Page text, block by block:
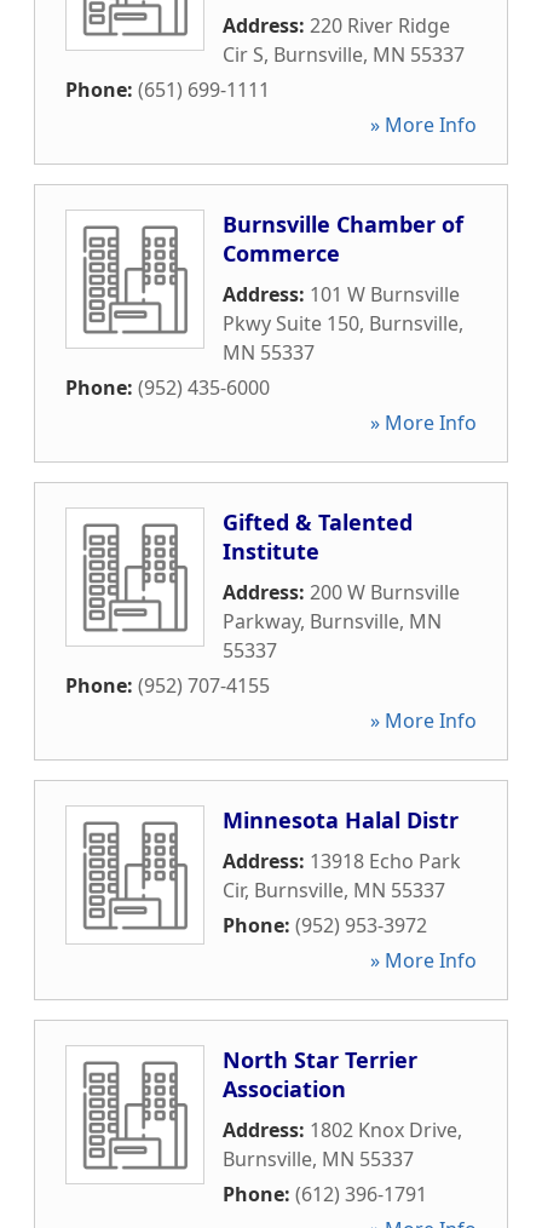
Address: 220 River Ridge
Cir S, Burnsville, MN 55337
Phone: (651) 699-1111
» More Info
Burnsville Chamber of
Commerce
Address: 101 W Burnsville
Pkwy Suite 150, Burnsville,
MN 55337
Phone: (952) 435-6000
» More Info
Gifted & Talented
Institute
Address: 200 W Burnsville
Parkway, Burnsville, MN
55337
Phone: (952) 707-4155
» More Info
Minnesota Halal Distr
Address: 13918 Echo Park
Cir, Burnsville, MN 55337
Phone: (952) 953-3972
» More Info
North Star Terrier
Association
Address: 1802 Knox Drive,
Burnsville, MN 55337
Phone: (612) 396-1791